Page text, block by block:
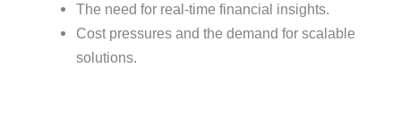
The need for real-time financial insights.
Cost pressures and the demand for scalable
solutions.